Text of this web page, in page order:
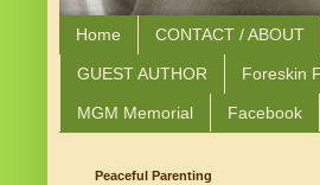
Home CONTACT / ABOUT
GUEST AUTHOR Foreskin
MGM Memorial Facebook
Peaceful Parenting